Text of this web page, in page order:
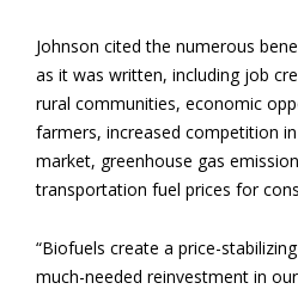
Johnson cited the numerous
as it was written, including job
rural communities, economic
farmers, increased competition
market, greenhouse gas
transportation fuel prices for
“Biofuels create a price-
much-needed reinvestment in